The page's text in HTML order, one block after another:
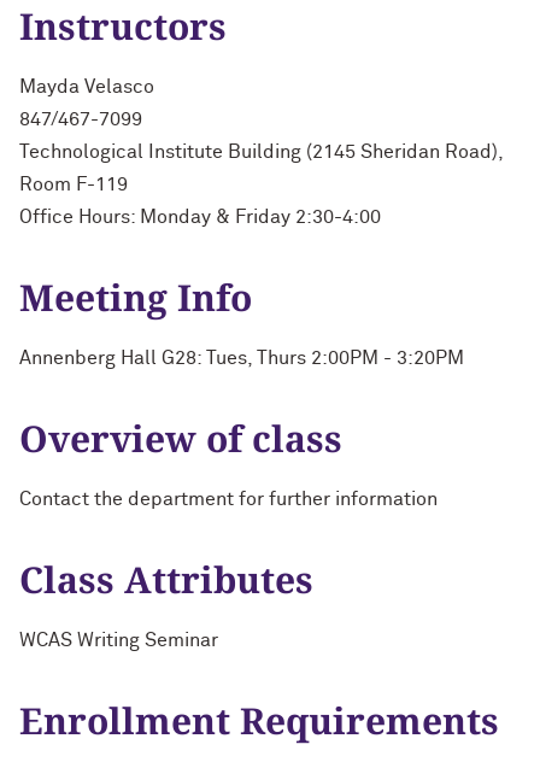
Instructors
Mayda Velasco
847/467-7099
Technological Institute Building (2145 Sheridan Road),
Room F-119
Office Hours: Monday & Friday 2:30-4:00
Meeting Info
Annenberg Hall G28: Tues, Thurs 2:00PM - 3:20PM
Overview of class
Contact the department for further information
Class Attributes
WCAS Writing Seminar
Enrollment Requirements